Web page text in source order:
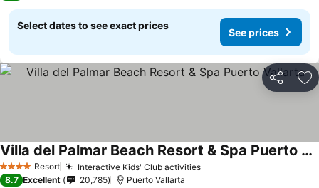
Select dates to see exact prices
See prices
Share
4 Stars Resort Interactive Kids' Club activitiesSee prices
Villa del Palmar Beach Resort & Spa Puerto Vallarta
See prices
8.7 Excellent 20,785 Puerto Vallarta